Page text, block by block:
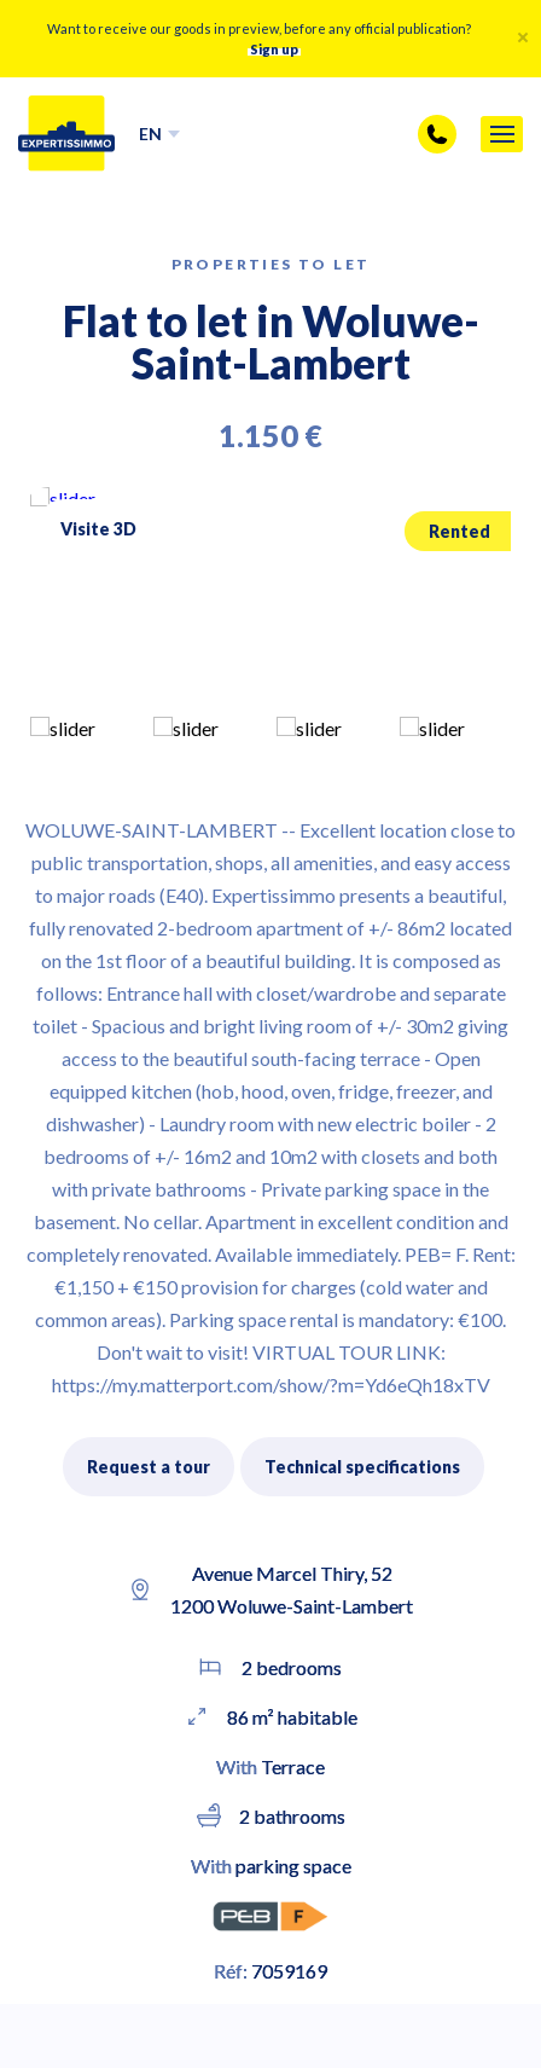
Want to receive our goods in preview, before any official publication?
Sign up
EN
PROPERTIES TO LET
Flat to let in Woluwe-
Saint-Lambert
1.150 €
Visite 3D Rented
WOLUWE-SAINT-LAMBERT -- Excellent location close to
public transportation, shops, all amenities, and easy access
to major roads (E40). Expertissimmo presents a beautiful,
fully renovated 2-bedroom apartment of +/- 86m2 located
on the 1st floor of a beautiful building. It is composed as
follows: Entrance hall with closet/wardrobe and separate
toilet - Spacious and bright living room of +/- 30m2 giving
access to the beautiful south-facing terrace - Open
equipped kitchen (hob, hood, oven, fridge, freezer, and
dishwasher) - Laundry room with new electric boiler - 2
bedrooms of +/- 16m2 and 10m2 with closets and both
with private bathrooms - Private parking space in the
basement. No cellar. Apartment in excellent condition and
completely renovated. Available immediately. PEB= F. Rent:
€1,150 + €150 provision for charges (cold water and
common areas). Parking space rental is mandatory: €100.
Don't wait to visit! VIRTUAL TOUR LINK:
https://my.matterport.com/show/?m=Yd6eQh18xTV
Request a tour Technical specifications
Avenue Marcel Thiry, 52
1200 Woluwe-Saint-Lambert
2 bedrooms
86 m² habitable
With Terrace
2 bathrooms
Withparking space
Réf: 7059169